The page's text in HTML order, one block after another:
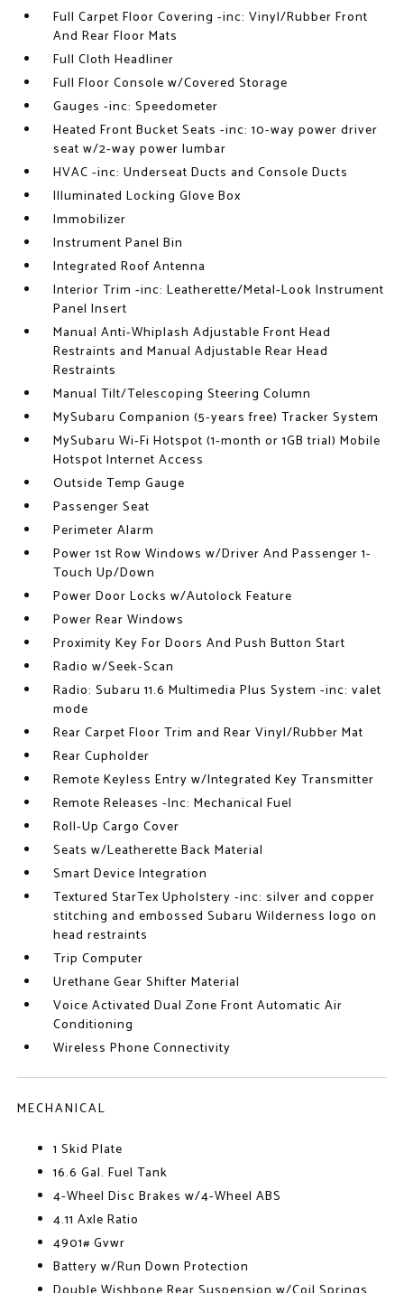
Full Carpet Floor Covering -inc: Vinyl/Rubber Front
And Rear Floor Mats
Full Cloth Headliner
Full Floor Console w/Covered Storage
Gauges -inc: Speedometer
Heated Front Bucket Seats -inc: 10-way power driver
seat w/2-way power lumbar
HVAC -inc: Underseat Ducts and Console Ducts
Illuminated Locking Glove Box
Immobilizer
Instrument Panel Bin
Integrated Roof Antenna
Interior Trim -inc: Leatherette/Metal-Look Instrument
Panel Insert
Manual Anti-Whiplash Adjustable Front Head
Restraints and Manual Adjustable Rear Head
Restraints
Manual Tilt/Telescoping Steering Column
MySubaru Companion (5-years free) Tracker System
MySubaru Wi-Fi Hotspot (1-month or 1GB trial) Mobile
Hotspot Internet Access
Outside Temp Gauge
Passenger Seat
Perimeter Alarm
Power 1st Row Windows w/Driver And Passenger 1-
Touch Up/Down
Power Door Locks w/Autolock Feature
Power Rear Windows
Proximity Key For Doors And Push Button Start
Radio w/Seek-Scan
Radio: Subaru 11.6 Multimedia Plus System -inc: valet
mode
Rear Carpet Floor Trim and Rear Vinyl/Rubber Mat
Rear Cupholder
Remote Keyless Entry w/Integrated Key Transmitter
Remote Releases -Inc: Mechanical Fuel
Roll-Up Cargo Cover
Seats w/Leatherette Back Material
Smart Device Integration
Textured StarTex Upholstery -inc: silver and copper
stitching and embossed Subaru Wilderness logo on
head restraints
Trip Computer
Urethane Gear Shifter Material
Voice Activated Dual Zone Front Automatic Air
Conditioning
Wireless Phone Connectivity
MECHANICAL
1 Skid Plate
16.6 Gal. Fuel Tank
4-Wheel Disc Brakes w/4-Wheel ABS
4.11 Axle Ratio
4901# Gvwr
Battery w/Run Down Protection